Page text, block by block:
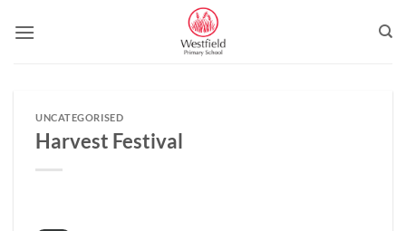
UNCATEGORISED
Harvest Festival